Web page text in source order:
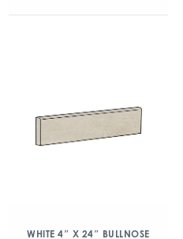
WHITE 4″ X 24″ BULLNOSE